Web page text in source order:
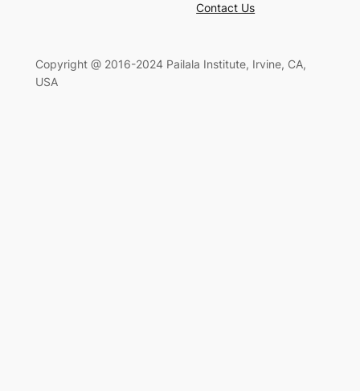
Contact Us
Copyright @ 2016-2024 Pailala Institute, Irvine, CA,
USA